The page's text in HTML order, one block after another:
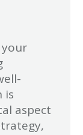
is
aspect